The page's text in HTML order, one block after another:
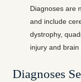
Diagnoses are
and include
dystrophy,
injury and brain
Diagnoses